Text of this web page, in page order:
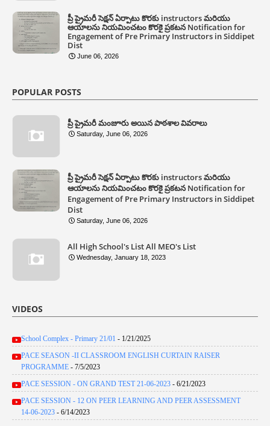
ప్రీ ప్రైమరీ సెక్షన్ ఏర్పాటు కొరకు instructors మరియు
ఆయాలను నియమించటం కొరకై ప్రకటన Notification for
Engagement of Pre Primary Instructors in Siddipet
Dist
June 06, 2026
POPULAR POSTS
ప్రీ ప్రైమరీ మంజూరు అయిన పాఠశాల వివరాలు
Saturday, June 06, 2026
ప్రీ ప్రైమరీ సెక్షన్ ఏర్పాటు కొరకు instructors మరియు
ఆయాలను నియమించటం కొరకై ప్రకటన Notification for
Engagement of Pre Primary Instructors in Siddipet
Dist
Saturday, June 06, 2026
All High School's List All MEO's List
Wednesday, January 18, 2023
VIDEOS
School Complex - Primary 21/01 - 1/21/2025
PACE SEASON -II CLASSROOM ENGLISH CURTAIN RAISER
PROGRAMME - 7/5/2023
PACE SESSION - ON GRAND TEST 21-06-2023 - 6/21/2023
PACE SESSION - 12 ON PEER LEARNING AND PEER ASSESSMENT
14-06-2023 - 6/14/2023